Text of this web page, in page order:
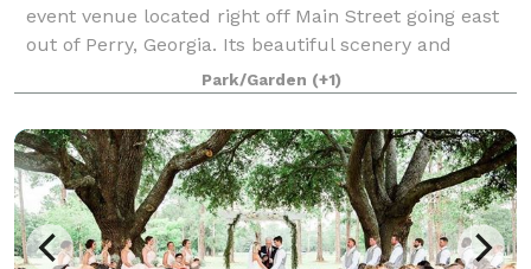
event venue located right off Main Street going east
out of Perry, Georgia. Its beautiful scenery and
unique features make it ideal for weddings, birthday
parties, family reunions, company p
Park/Garden (+1)